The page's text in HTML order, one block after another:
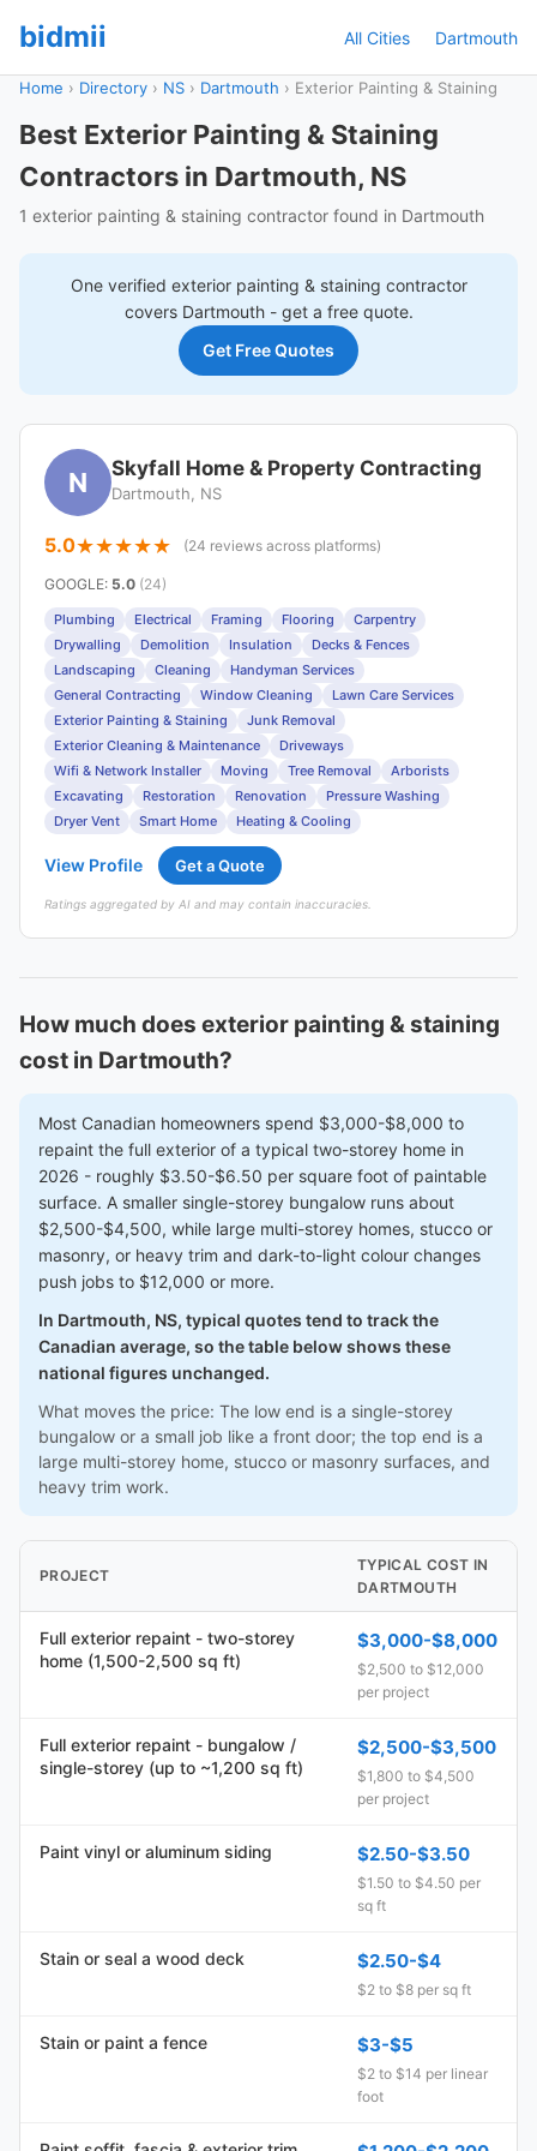
bidmii All Cities Dartmouth
Home › Directory › NS › Dartmouth › Exterior Painting & Staining
Best Exterior Painting & Staining
Contractors in Dartmouth, NS
1 exterior painting & staining contractor found in Dartmouth
One verified exterior painting & staining contractor
covers Dartmouth- get a free quote.
Get Free Quotes
N Skyfall Home & Property Contracting
Dartmouth, NS
5.0 (24 reviews across platforms)
GOOGLE: 5.0 (24)
Plumbing Electrical Framing Flooring
Carpentry
Drywalling
Demolition Insulation
Decks & Fences
Landscaping
Cleaning
Handyman Services
General Contracting
Window Cleaning
Lawn Care Services
Exterior Painting & Staining
Junk Removal
Exterior Cleaning & Maintenance
Driveways
Wifi & Network Installer
Moving Tree Removal
Arborists
Excavating
Restoration Renovation
Pressure Washing
Dryer Vent
Smart Home Heating & Cooling
View Profile Get a Quote
Ratings aggregated by AI and may contain inaccuracies.
How much does exterior painting & staining
cost in Dartmouth?
Most Canadian homeowners spend $3,000-$8,000 to
repaint the full exterior of a typical two-storey home in
2026 - roughly $3.50-$6.50 per square foot of paintable
surface. A smaller single-storey bungalow runs about
$2,500-$4,500, while large multi-storey homes, stucco or
masonry, or heavy trim and dark-to-light colour changes
push jobs to $12,000 or more.
In Dartmouth, NS, typical quotes tend to track the
Canadian average, so the table below shows these
national figures unchanged.
What moves the price: The low end is a single-storey
bungalow or a small job like a front door; the top end is a
large multi-storey home, stucco or masonry surfaces, and
heavy trim work.
PROJECT
TYPICAL COST IN
DARTMOUTH
Full exterior repaint - two-storey
home (1,500-2,500 sq ft)
$3,000-$8,000
$2,500 to $12,000
per project
Full exterior repaint - bungalow /
single-storey (up to ~1,200 sq ft)
$2,500-$3,500
$1,800 to $4,500
per project
Paint vinyl or aluminum siding $2.50-$3.50
$1.50 to $4.50 per
sq ft
Stain or seal a wood deck $2.50-$4
$2 to $8 per sq ft
Stain or paint a fence $3-$5
$2 to $14 per linear
foot